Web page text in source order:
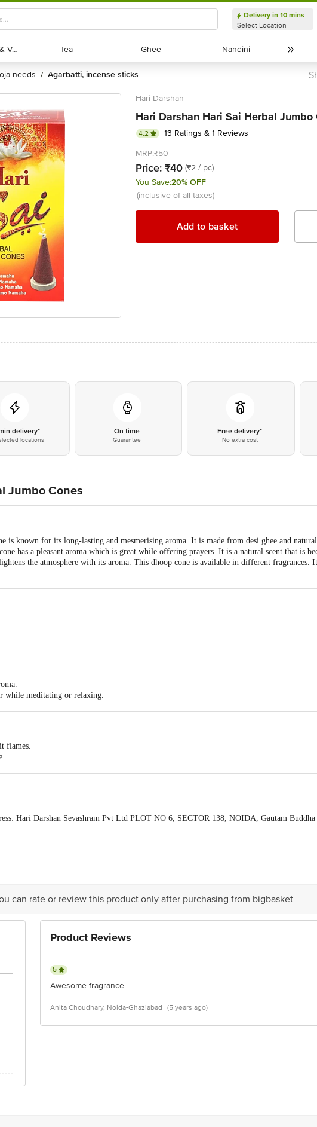
Delivery in 10 mins
Select Location
Exotic Fruits & Veggies
Exotic Fruits & Veggies Tea
Tea Ghee
Ghee Nandini
Nandini
needs / agarbatti, incense sticks
Hari Darshan
Hari Darshan Hari Sai Herbal Jumbo
4.2
13 Ratings & 1 Reviews
MRP:₹50
Price: ₹40 (₹2 / pc)
You Save:20% OFF
(inclusive of all taxes)
Add to basket
delivery*
locations
On time
Guarantee
Free delivery*
No extra cost
Jumbo Cones
is known for its long-lasting and mesmerising aroma. It is made from desi ghee and
has a pleasant aroma which is great while offering prayers. It is a natural scent that is
the atmosphere with its aroma. This dhoop cone is available in different fragrances.
Convenient to use, Easy to light up, Use incense for offering your prayers,
while meditating or relaxing.
flames.
Hari Darshan Sevashram Pvt Ltd PLOT NO 6, SECTOR 138, NOIDA, Gautam Buddha
stop. KR Puram, Bangalore - 560016 Email:customerservice@bigbasket.com
can rate or review this product only after purchasing from bigbasket
Product Reviews
5
Awesome fragrance
Anita Choudhary, Noida-Ghaziabad (5 years ago)